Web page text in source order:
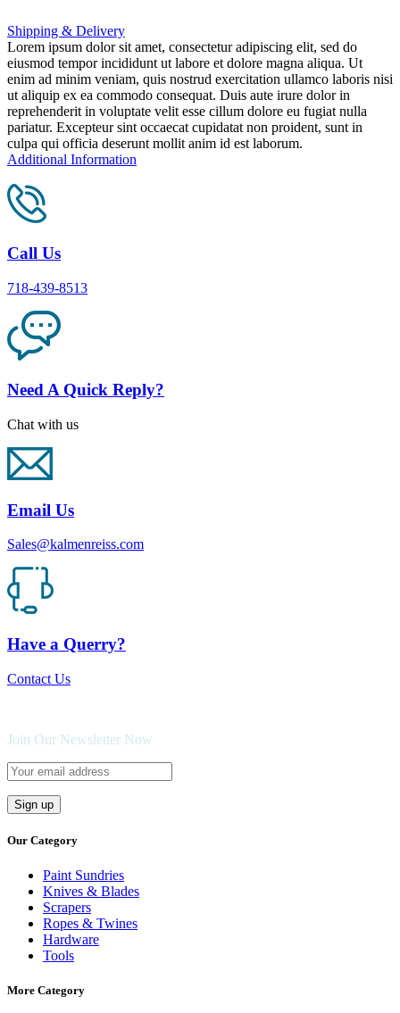
Shipping & Delivery
Lorem ipsum dolor sit amet, consectetur adipiscing elit, sed do
eiusmod tempor incididunt ut labore et dolore magna aliqua. Ut
enim ad minim veniam, quis nostrud exercitation ullamco laboris nisi
ut aliquip ex ea commodo consequat. Duis aute irure dolor in
reprehenderit in voluptate velit esse cillum dolore eu fugiat nulla
pariatur. Excepteur sint occaecat cupidatat non proident, sunt in
culpa qui officia deserunt mollit anim id est laborum.
Additional Information
Call Us
718-439-8513
Need A Quick Reply?
Chat with us
Email Us
Sales@kalmenreiss.com
Have a Querry?
Contact Us
Join Our Newsletter Now
Our Category
Paint Sundries
Knives & Blades
Scrapers
Ropes & Twines
Hardware
Tools
More Category